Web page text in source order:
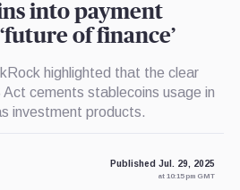
into payment
of finance’
highlighted that the clear
cements stablecoins usage in
investment products.
Published Jul. 29, 2025
at 10:15 pm GMT